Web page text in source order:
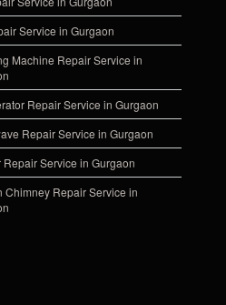
Service in Gurgaon
Machine Repair Service in
Repair Service in Gurgaon
Repair Service in Gurgaon
Repair Service in Gurgaon
Chimney Repair Service in